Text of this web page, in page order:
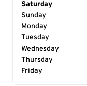
Day of the
Saturday
Sunday
Monday
Tuesday
Wednesday
Thursday
Friday